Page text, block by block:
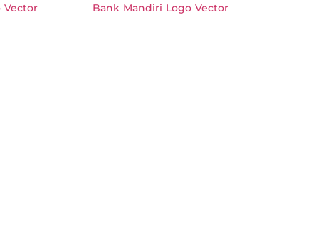
Vector Bank Mandiri Logo Vector